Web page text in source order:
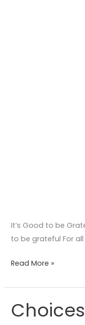
It’s Good to be
to be grateful For
Read More »
Choices
Poem